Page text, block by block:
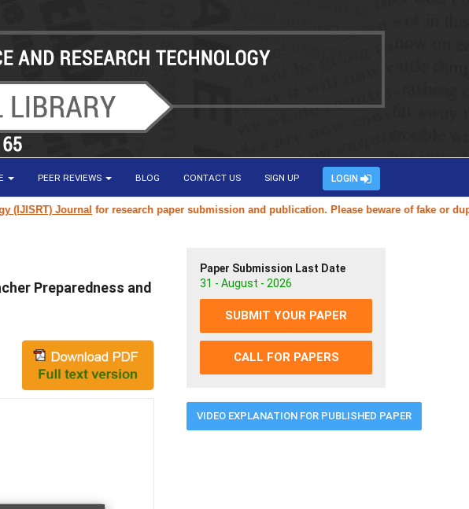
PEER REVIEWS BLOG CONTACT US SIGN UP LOGIN
Journalfor research paper submission and publication. Please beware of fake or duplicate
Preparedness and
Paper Submission Last Date
31 - August - 2026
SUBMIT YOUR PAPER
CALL FOR PAPERS
VIDEO EXPLANATION FOR PUBLISHED PAPER